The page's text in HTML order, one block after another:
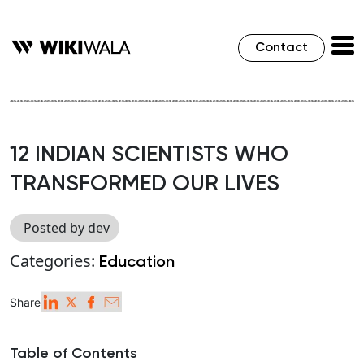
Contact
12 INDIAN SCIENTISTS WHO
TRANSFORMED OUR LIVES
Posted by dev
Categories: Education
Share
Table of Contents